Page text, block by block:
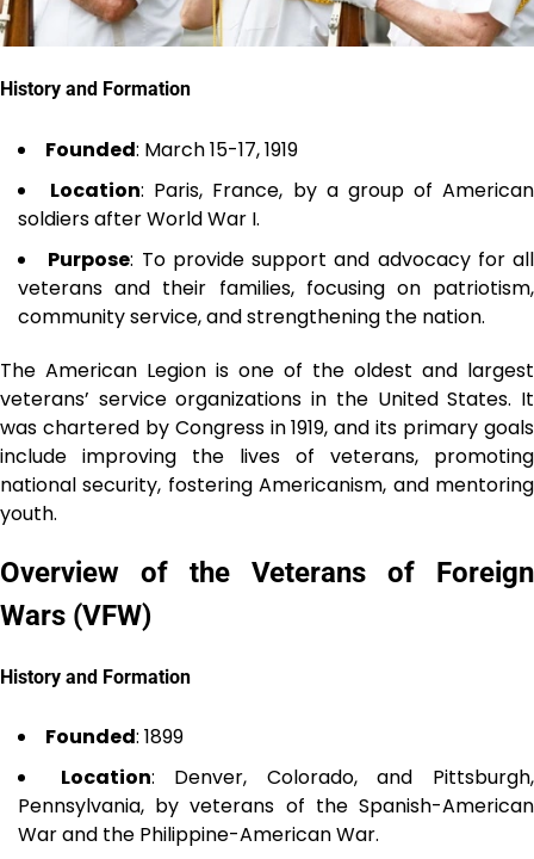
History and Formation
Founded: March 15-17, 1919
Location: Paris, France, by a group of American
soldiers after World War I.
Purpose: To provide support and advocacy for all
veterans and their families, focusing on patriotism,
community service, and strengthening the nation.
The American Legion is one of the oldest and largest
veterans’ service organizations in the United States. It
was chartered by Congress in 1919, and its primary goals
include improving the lives of veterans, promoting
national security, fostering Americanism, and mentoring
youth.
Overview of the Veterans of Foreign
Wars (VFW)
History and Formation
Founded: 1899
Location: Denver, Colorado, and Pittsburgh,
Pennsylvania, by veterans of the Spanish-American
War and the Philippine-American War.